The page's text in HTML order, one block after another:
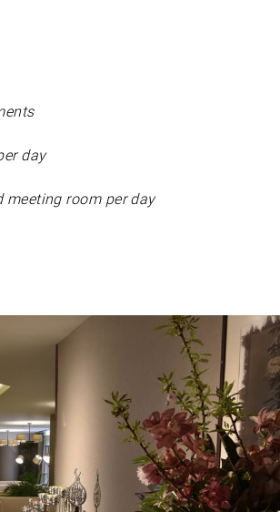
day
room per day